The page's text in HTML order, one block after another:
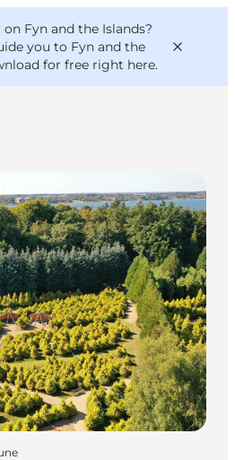
Fyn and the Islands?
you to Fyn and the
for free right here.